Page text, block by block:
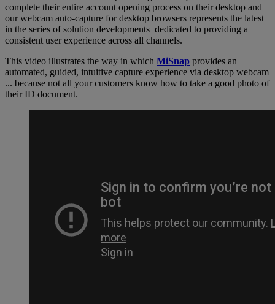
complete their entire account opening process on their desktop and
our webcam auto-capture for desktop browsers represents the latest
in the series of solution developments dedicated to providing a
consistent user experience across all channels.
This video illustrates the way in which MiSnap provides an
automated, guided, intuitive capture experience via desktop webcam
... because not all your customers know how to take a good photo of
their ID document.